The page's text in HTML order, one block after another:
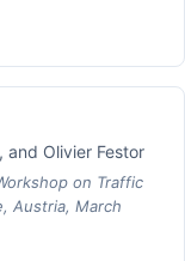
and Olivier Festor
on Traffic
Austria, March